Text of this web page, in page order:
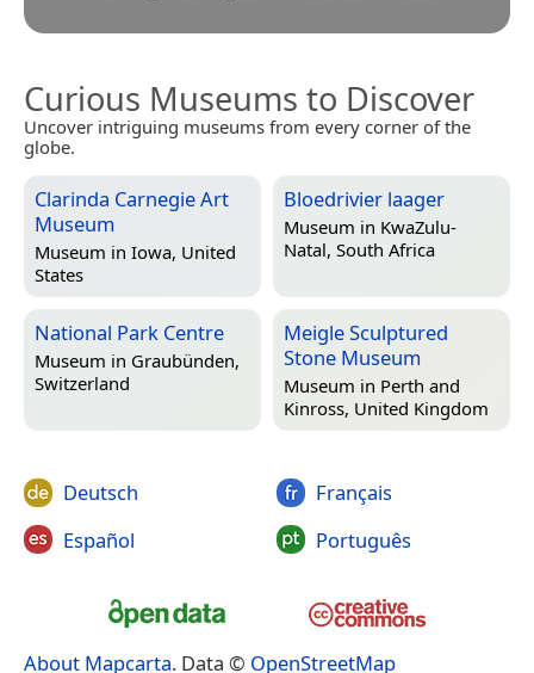
Curious Museums to Discover
Uncover intriguing museums from every corner of the
globe.
Clarinda Carnegie Art
Museum
Museum in Iowa, United
States
Bloedrivier laager
Museum in KwaZulu-
Natal, South Africa
National Park Centre
Museum in Graubünden,
Switzerland
Meigle Sculptured
Stone Museum
Museum in Perth and
Kinross, United Kingdom
Deutsch
Español
Français
Português
About Mapcarta. Data © OpenStreetMap